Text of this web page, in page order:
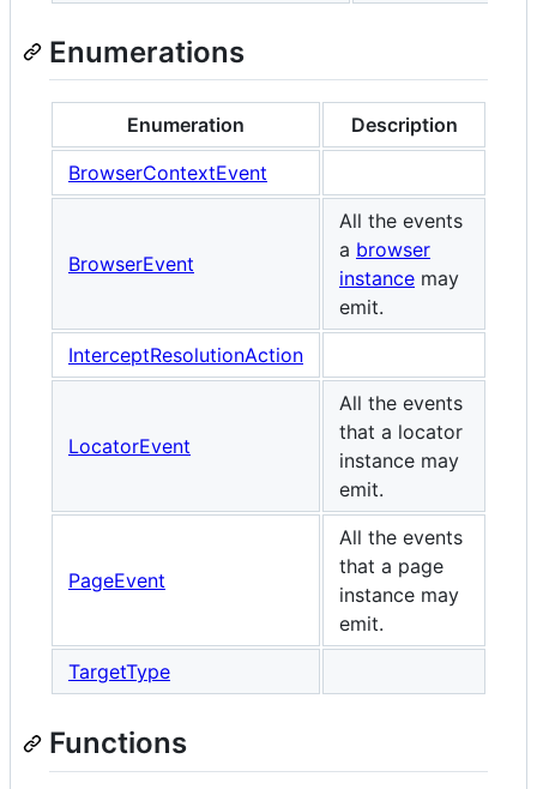
Enumerations
Enumeration
Description
BrowserContextEvent
BrowserEvent
All the events
a browser
instance may
emit.
InterceptResolutionAction
LocatorEvent
All the events
that a locator
instance may
emit.
PageEvent
All the events
that a page
instance may
emit.
TargetType
Functions